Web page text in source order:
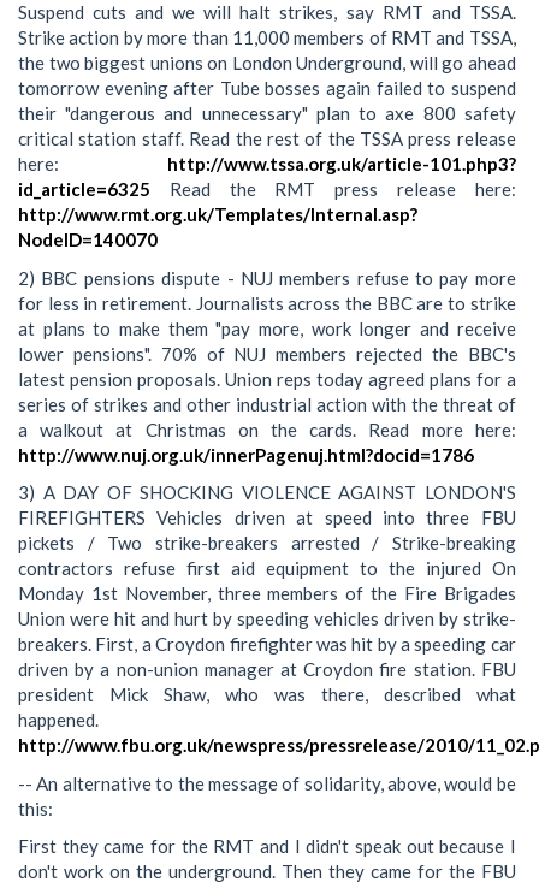
Suspend cuts and we will halt strikes, say RMT and TSSA.
Strike action by more than 11,000 members of RMT and TSSA,
the two biggest unions on London Underground, will go ahead
tomorrow evening after Tube bosses again failed to suspend
their "dangerous and unnecessary" plan to axe 800 safety
critical station staff. Read the rest of the TSSA press release
here: http://www.tssa.org.uk/article-101.php3?
id_article=6325 Read the RMT press release here:
http://www.rmt.org.uk/Templates/Internal.asp?
NodeID=140070
2) BBC pensions dispute - NUJ members refuse to pay more
for less in retirement. Journalists across the BBC are to strike
at plans to make them "pay more, work longer and receive
lower pensions". 70% of NUJ members rejected the BBC's
latest pension proposals. Union reps today agreed plans for a
series of strikes and other industrial action with the threat of
a walkout at Christmas on the cards. Read more here:
http://www.nuj.org.uk/innerPagenuj.html?docid=1786
3) A DAY OF SHOCKING VIOLENCE AGAINST LONDON'S
FIREFIGHTERS Vehicles driven at speed into three FBU
pickets / Two strike-breakers arrested / Strike-breaking
contractors refuse first aid equipment to the injured On
Monday 1st November, three members of the Fire Brigades
Union were hit and hurt by speeding vehicles driven by strike-
breakers. First, a Croydon firefighter was hit by a speeding car
driven by a non-union manager at Croydon fire station. FBU
president Mick Shaw, who was there, described what
happened.
http://www.fbu.org.uk/newspress/pressrelease/2010/
-- An alternative to the message of solidarity, above, would be
this:
First they came for the RMT and I didn't speak out because I
don't work on the underground. Then they came for the FBU